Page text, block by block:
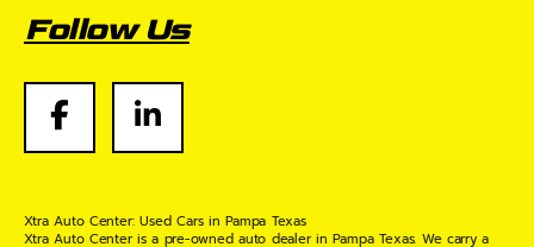
Follow Us
Xtra Auto Center: Used Cars in Pampa Texas
Xtra Auto Center is a pre-owned auto dealer in Pampa Texas. We carry a